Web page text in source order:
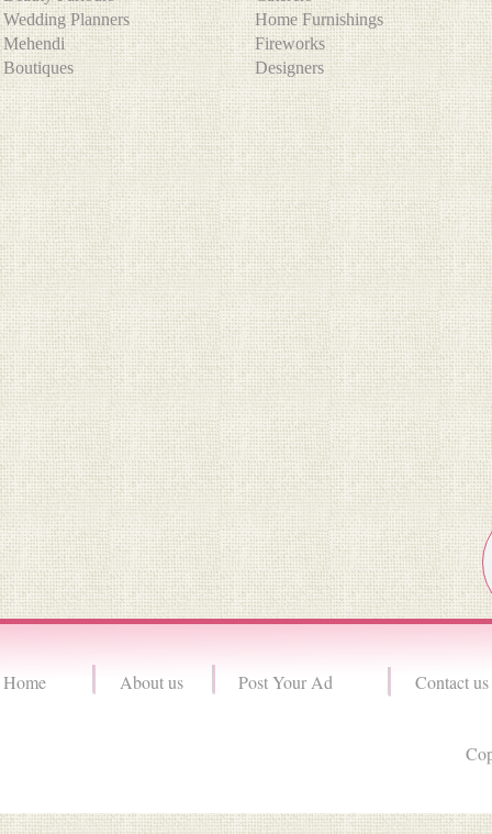
Wedding Planners
Home Furnishings
Mehendi
Fireworks
Boutiques
Designers
Home About us Post Your Ad Contact us